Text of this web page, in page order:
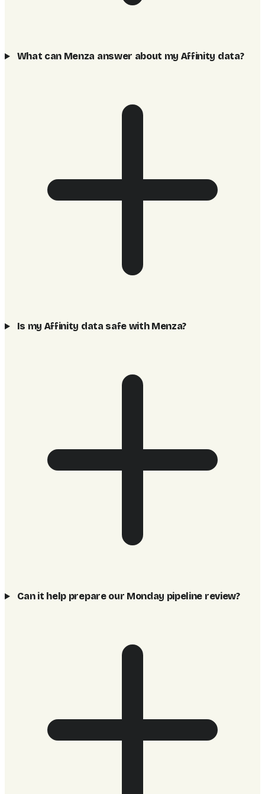
What can Menza answer about my Affinity data?
Is my Affinity data safe with Menza?
Can it help prepare our Monday pipeline review?